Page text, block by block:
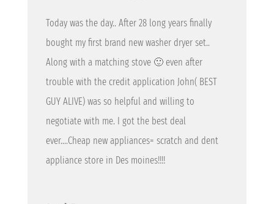
Today was the day.. After 28 long years finally
bought my first brand new washer dryer set..
Along with a matching stove 🙂 even after
trouble with the credit application John( BEST
GUY ALIVE) was so helpful and willing to
negotiate with me. I got the best deal
ever….Cheap new appliances= scratch and dent
appliance store in Des moines!!!!